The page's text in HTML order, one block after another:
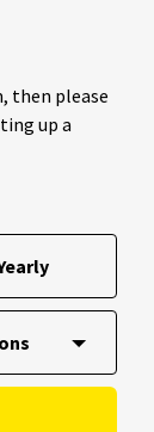
then please
up a